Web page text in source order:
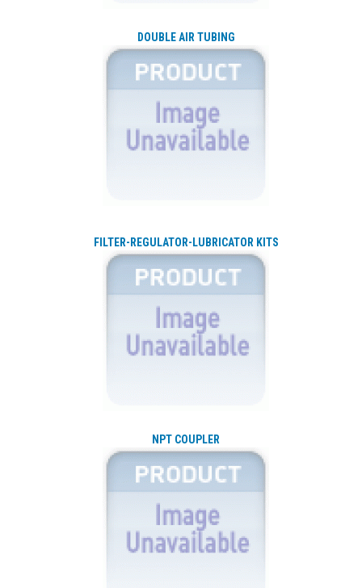
DOUBLE AIR TUBING
FILTER-REGULATOR-LUBRICATOR KITS
NPT COUPLER